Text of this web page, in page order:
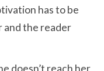
has to be
and the reader
doesn’t reach her